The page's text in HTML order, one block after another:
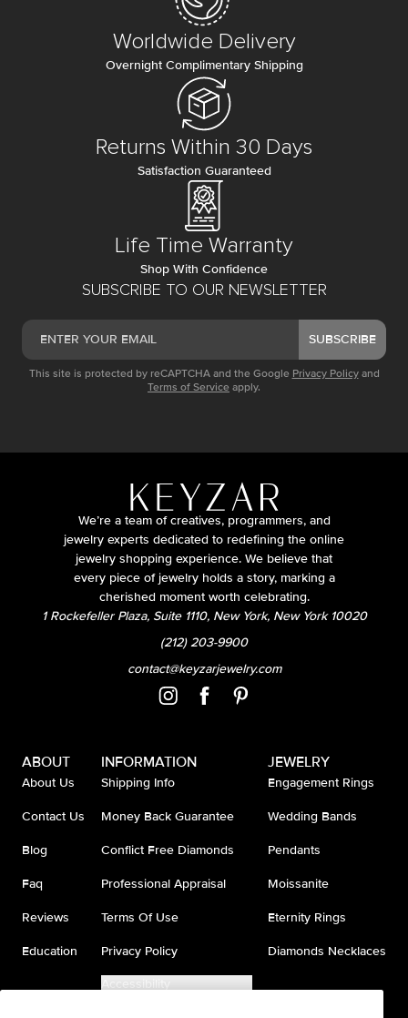
SUBSCRIBE TO OUR NEWSLETTER
SUBSCRIBE
This site is protected by reCAPTCHA and the Google Privacy Policy and
Terms of Service apply.
Worldwide Delivery
Overnight Complimentary Shipping
Returns Within 30 Days
Satisfaction Guaranteed
Life Time Warranty
Shop With Confidence
We’re a team of creatives, programmers, and
jewelry experts dedicated to redefining the online
jewelry shopping experience. We believe that
every piece of jewelry holds a story, marking a
cherished moment worth celebrating.
1 Rockefeller Plaza, Suite 1110, New York, New York 10020
(212) 203-9900
contact@keyzarjewelry.com
ABOUT
About Us
Contact Us
Blog
Faq
Reviews
Education
INFORMATION
Shipping Info
Money Back Guarantee
Conflict Free Diamonds
Professional Appraisal
Terms Of Use
Privacy Policy
Accessibility
JEWELRY
Engagement Rings
Wedding Bands
Pendants
Moissanite
Eternity Rings
Diamonds Necklaces